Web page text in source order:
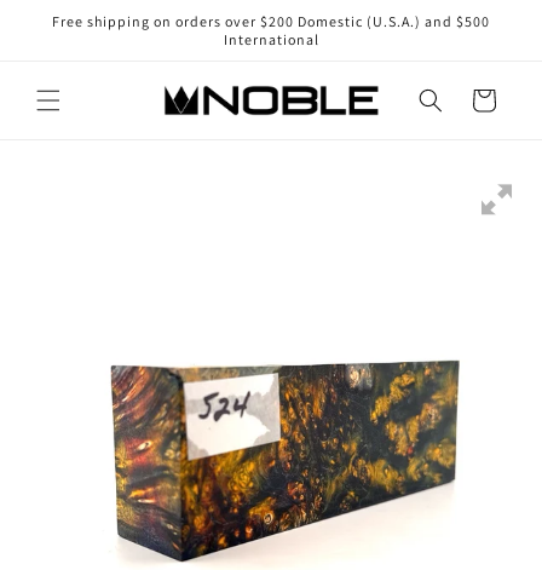
Skip to
Free shipping on orders over $200 Domestic (U.S.A.) and $500
International
Cart